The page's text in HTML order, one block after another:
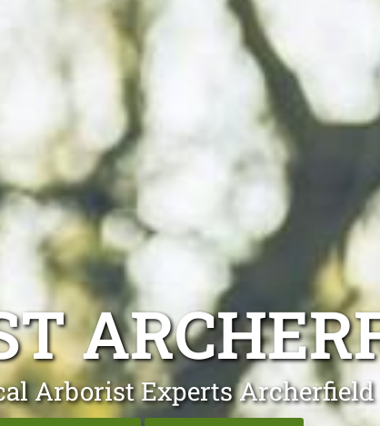
Arborist Experts Archerfield